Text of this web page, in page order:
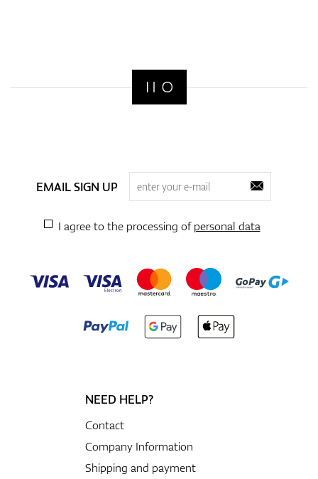
EMAIL SIGN UP
I agree to the processing ofpersonal data
NEED HELP?
Contact
Company Information
Shipping and payment